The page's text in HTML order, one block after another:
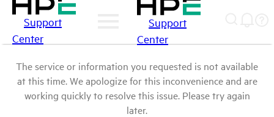
Support
Center
Support
Center
The service or information you requested is not available
at this time. We apologize for this inconvenience and are
working quickly to resolve this issue. Please try again
later.